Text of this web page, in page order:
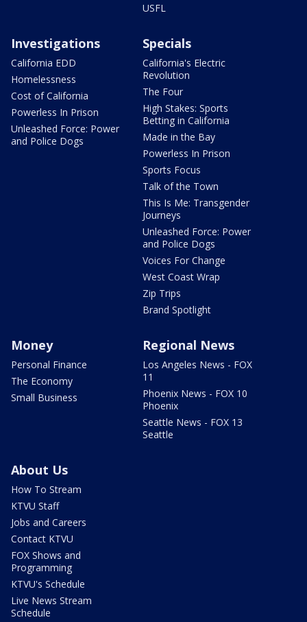
USFL
Investigations
California EDD
Homelessness
Cost of California
Powerless In Prison
Unleashed Force: Power
and Police Dogs
Specials
California's Electric
Revolution
The Four
High Stakes: Sports
Betting in California
Made in the Bay
Powerless In Prison
Sports Focus
Talk of the Town
This Is Me: Transgender
Journeys
Unleashed Force: Power
and Police Dogs
Voices For Change
West Coast Wrap
Zip Trips
Brand Spotlight
Money
Personal Finance
The Economy
Small Business
Regional News
Los Angeles News - FOX
11
Phoenix News - FOX 10
Phoenix
Seattle News - FOX 13
Seattle
About Us
How To Stream
KTVU Staff
Jobs and Careers
Contact KTVU
FOX Shows and
Programming
KTVU's Schedule
Live News Stream
Schedule